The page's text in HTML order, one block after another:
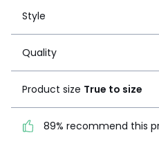
2
Style
Quality
Product size True to size
89% recommend this